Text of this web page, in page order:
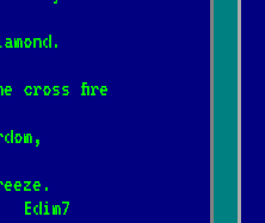
cross fire